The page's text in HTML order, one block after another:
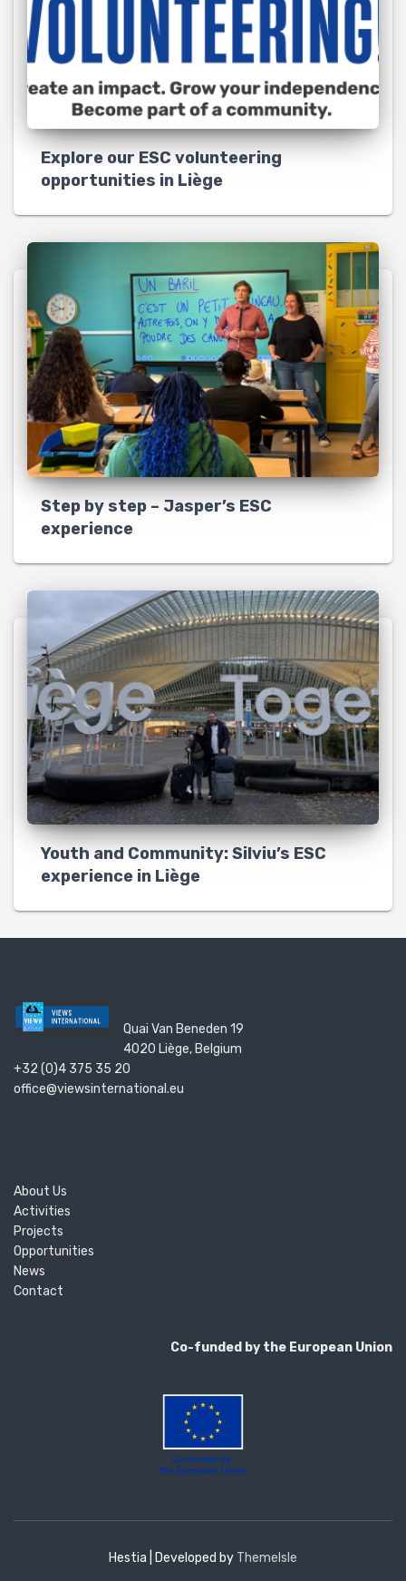
Explore our ESC volunteering
opportunities in Liège
Step by step – Jasper’s ESC
experience
Youth and Community: Silviu’s ESC
experience in Liège
Quai Van Beneden 19
4020 Liège, Belgium
+32 (0)4 375 35 20
office@viewsinternational.eu
About Us
Activities
Projects
Opportunities
News
Contact
Co-funded by the European Union
Hestia | Developed by ThemeIsle